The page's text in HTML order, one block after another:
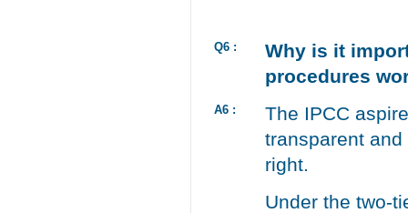
Q6 :
Why is it
procedures
A6 :
The IPCC
transparent
right.
Under the two-